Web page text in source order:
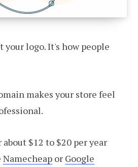
your logo. It's how people
makes your store feel
about $12 to $20 per year
Namecheap or Google